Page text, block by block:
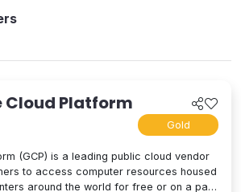
Cloud Platform
Gold
(GCP) is a leading public cloud vendor
to access computer resources housed
around the world for free or on a pay-